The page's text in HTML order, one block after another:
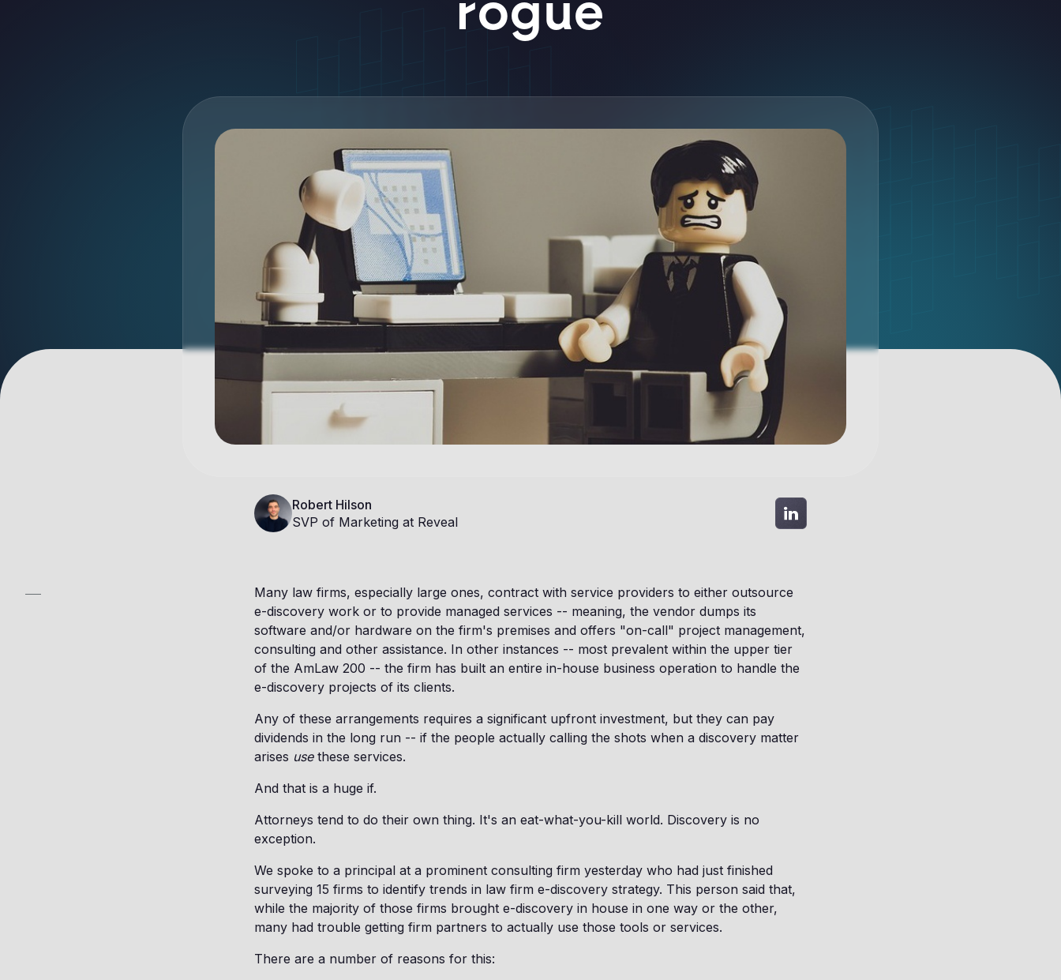
Robert Hilson
SVP of Marketing at Reveal
Many law firms, especially large ones, contract with service providers to either outsource
e-discovery work or to provide managed services -- meaning, the vendor dumps its
software and/or hardware on the firm's premises and offers "on-call" project management,
consulting and other assistance. In other instances -- most prevalent within the upper tier
of the AmLaw 200 -- the firm has built an entire in-house business operation to handle the
e-discovery projects of its clients.
Any of these arrangements requires a significant upfront investment, but they can pay
dividends in the long run -- if the people actually calling the shots when a discovery matter
arises use these services.
And that is a huge if.
Attorneys tend to do their own thing. It's an eat-what-you-kill world. Discovery is no
exception.
We spoke to a principal at a prominent consulting firm yesterday who had just finished
surveying 15 firms to identify trends in law firm e-discovery strategy. This person said that,
while the majority of those firms brought e-discovery in house in one way or the other,
many had trouble getting firm partners to actually use those tools or services.
There are a number of reasons for this: